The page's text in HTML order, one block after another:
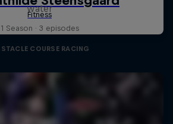
water
1 Season · 3 episodes
COURSE RACING